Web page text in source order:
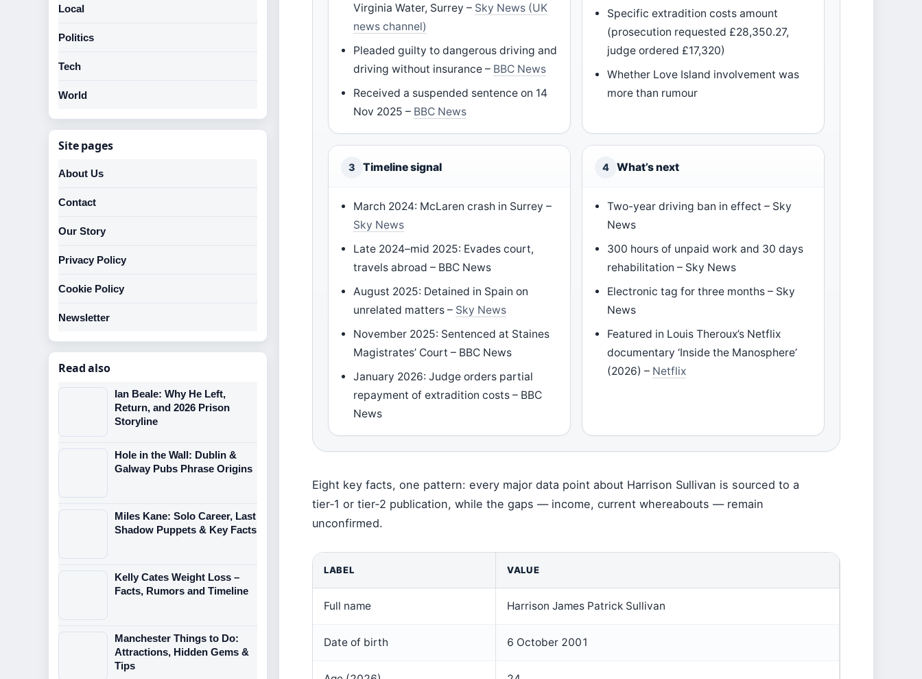
Virginia Water, Surrey – Sky News (UK
news channel)
Pleaded guilty to dangerous driving and
driving without insurance – BBC News
Received a suspended sentence on 14
Nov 2025 – BBC News
Specific extradition costs amount
(prosecution requested £28,350.27,
judge ordered £17,320)
Whether Love Island involvement was
more than rumour
3 Timeline signal
March 2024: McLaren crash in Surrey –
Sky News
Late 2024–mid 2025: Evades court,
travels abroad – BBC News
August 2025: Detained in Spain on
unrelated matters – Sky News
November 2025: Sentenced at Staines
Magistrates’ Court – BBC News
January 2026: Judge orders partial
repayment of extradition costs – BBC
News
4 What’s next
Two-year driving ban in effect – Sky
News
300 hours of unpaid work and 30 days
rehabilitation – Sky News
Electronic tag for three months – Sky
News
Featured in Louis Theroux’s Netflix
documentary ‘Inside the Manosphere’
(2026) – Netflix
Eight key facts, one pattern: every major data point about Harrison Sullivan is sourced to a
tier‑1 or tier‑2 publication, while the gaps — income, current whereabouts — remain
unconfirmed.
LABEL VALUE
Full name Harrison James Patrick Sullivan
Date of birth 6 October 2001
Local
Politics
Tech
World
Site pages
About Us
Contact
Our Story
Privacy Policy
Cookie Policy
Newsletter
Read also
Ian Beale: Why He Left,
Return, and 2026 Prison
Storyline
Hole in the Wall: Dublin &
Galway Pubs Phrase Origins
Miles Kane: Solo Career, Last
Shadow Puppets & Key Facts
Kelly Cates Weight Loss –
Facts, Rumors and Timeline
Manchester Things to Do:
Attractions, Hidden Gems &
Tips